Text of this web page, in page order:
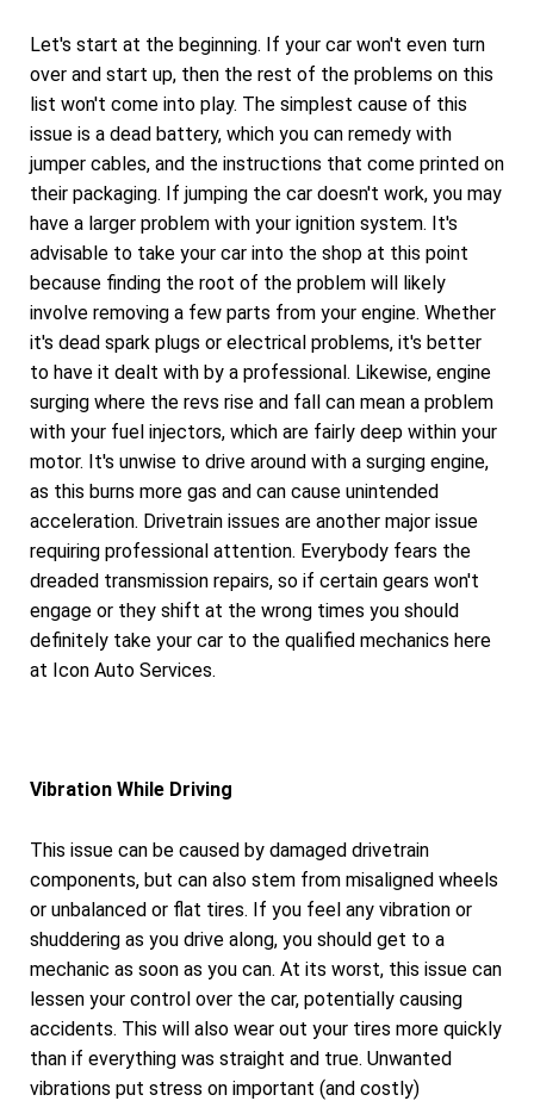
Let's start at the beginning. If your car won't even turn
over and start up, then the rest of the problems on this
list won't come into play. The simplest cause of this
issue is a dead battery, which you can remedy with
jumper cables, and the instructions that come printed on
their packaging. If jumping the car doesn't work, you may
have a larger problem with your ignition system. It's
advisable to take your car into the shop at this point
because finding the root of the problem will likely
involve removing a few parts from your engine. Whether
it's dead spark plugs or electrical problems, it's better
to have it dealt with by a professional. Likewise, engine
surging where the revs rise and fall can mean a problem
with your fuel injectors, which are fairly deep within your
motor. It's unwise to drive around with a surging engine,
as this burns more gas and can cause unintended
acceleration. Drivetrain issues are another major issue
requiring professional attention. Everybody fears the
dreaded transmission repairs, so if certain gears won't
engage or they shift at the wrong times you should
definitely take your car to the qualified mechanics here
at Icon Auto Services.
Vibration While Driving
This issue can be caused by damaged drivetrain
components, but can also stem from misaligned wheels
or unbalanced or flat tires. If you feel any vibration or
shuddering as you drive along, you should get to a
mechanic as soon as you can. At its worst, this issue can
lessen your control over the car, potentially causing
accidents. This will also wear out your tires more quickly
than if everything was straight and true. Unwanted
vibrations put stress on important (and costly)